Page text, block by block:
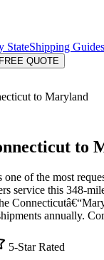
StateShipping Guides
QUOTE
to
of the most
service this 348-
annually.
5-Star Rated